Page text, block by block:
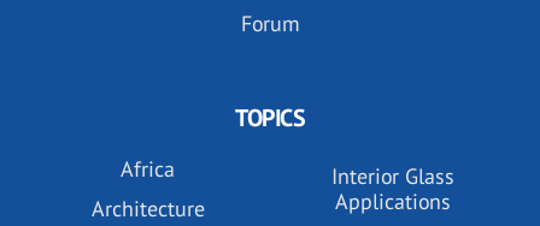
Forum
TOPICS
Africa
Architecture
Interior Glass
Applications